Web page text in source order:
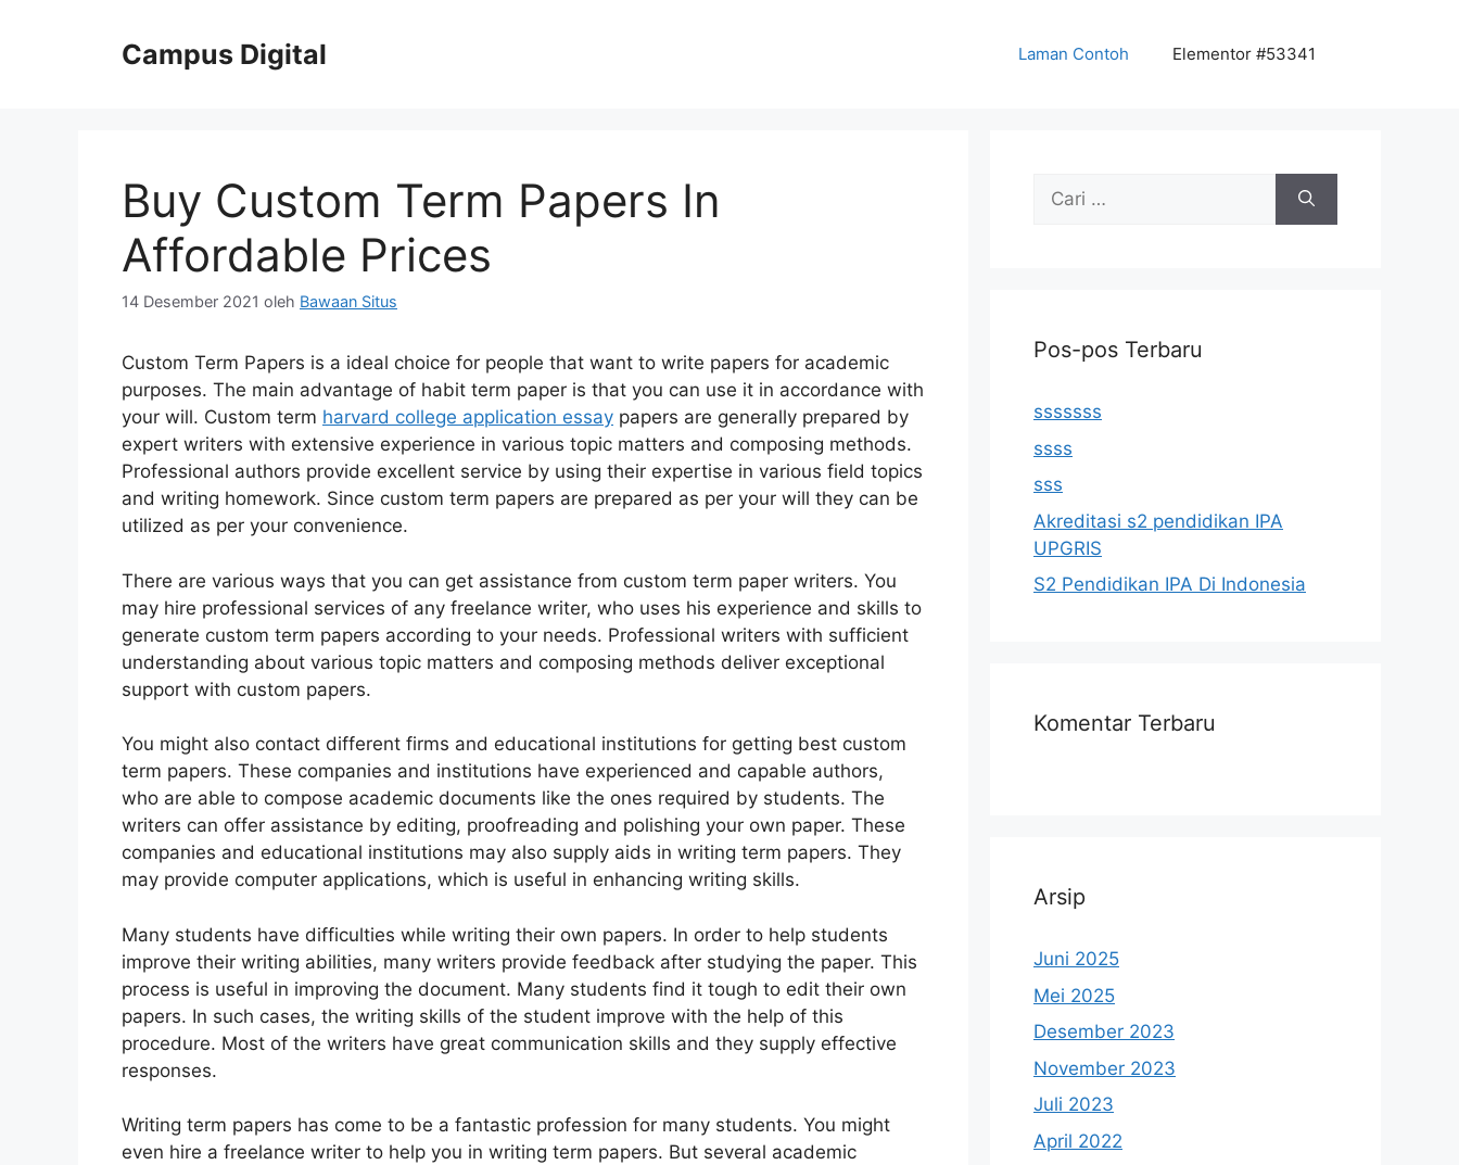
Campus Digital Laman Contoh Elementor #53341
Buy Custom Term Papers In
Affordable Prices
14 Desember 2021 oleh Bawaan Situs
Custom Term Papers is a ideal choice for people that want to write papers for academic
purposes. The main advantage of habit term paper is that you can use it in accordance with
your will. Custom term harvard college application essay papers are generally prepared by
expert writers with extensive experience in various topic matters and composing methods.
Professional authors provide excellent service by using their expertise in various field topics
and writing homework. Since custom term papers are prepared as per your will they can be
utilized as per your convenience.
There are various ways that you can get assistance from custom term paper writers. You
may hire professional services of any freelance writer, who uses his experience and skills to
generate custom term papers according to your needs. Professional writers with sufficient
understanding about various topic matters and composing methods deliver exceptional
support with custom papers.
You might also contact different firms and educational institutions for getting best custom
term papers. These companies and institutions have experienced and capable authors,
who are able to compose academic documents like the ones required by students. The
writers can offer assistance by editing, proofreading and polishing your own paper. These
companies and educational institutions may also supply aids in writing term papers. They
may provide computer applications, which is useful in enhancing writing skills.
Many students have difficulties while writing their own papers. In order to help students
improve their writing abilities, many writers provide feedback after studying the paper. This
process is useful in improving the document. Many students find it tough to edit their own
papers. In such cases, the writing skills of the student improve with the help of this
procedure. Most of the writers have great communication skills and they supply effective
responses.
Writing term papers has come to be a fantastic profession for many students. You might
even hire a freelance writer to help you in writing term papers. But several academic
Cari
Pos-pos Terbaru
sssssss
ssss
sss
Akreditasi s2 pendidikan IPA
UPGRIS
S2 Pendidikan IPA Di Indonesia
Komentar Terbaru
Arsip
Juni 2025
Mei 2025
Desember 2023
November 2023
Juli 2023
April 2022